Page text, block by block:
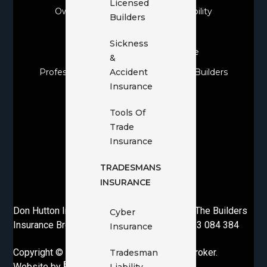
Licensed
Builders
Sickness
&
Accident
Insurance
Tools Of
Trade
Insurance
TRADESMANS
INSURANCE
Cyber
Insurance
Tradesman
Owner Builder Construction & Liability
Personal & Domestic Insurance
Professional Indemnity For Licensed Builders
Public Liability Insurance
Sickness & Accident Insurance
Tools Of Trade Insurance
Tradesmans Insurance
Don Hutton Insurance Brokers Pty Ltd T/as The Builders
Insurance Broker. AFSL 230650 | ABN 37 003 084 384
Copyright © 2026· The Builders Insurance Broker.